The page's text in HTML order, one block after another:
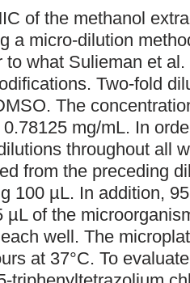
of the methanol
a micro-dilution
to what Sulieman et
Two-fold
The
mg/mL. In
throughout all
from the preceding
100 µL. In addition,
µL of the
well. The
at 37°C. To